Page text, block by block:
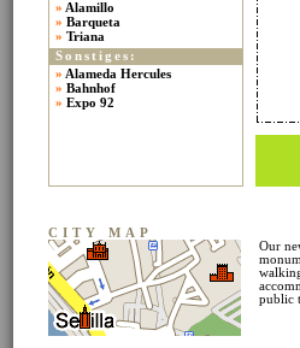
» Alamillo
» Barqueta
» Triana
Sonstiges:
» Alameda Hercules
» Bahnhof
» Expo 92
CITY MAP
Our
public